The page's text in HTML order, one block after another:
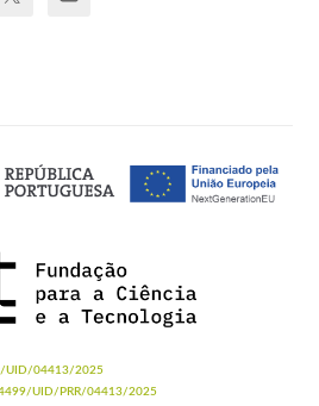
UID/04413/2025
UID/PRR/04413/2025